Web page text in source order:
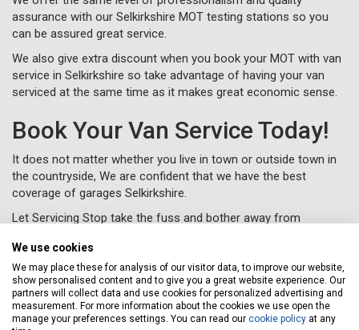
assurance with our Selkirkshire MOT testing stations so you
can be assured great service.
We also give extra discount when you book your MOT with van
service in Selkirkshire so take advantage of having your van
serviced at the same time as it makes great economic sense.
Book Your Van Service Today!
It does not matter whether you live in town or outside town in
the countryside, We are confident that we have the best
coverage of garages Selkirkshire.
Let Servicing Stop take the fuss and bother away from
your vehicle as new to your home or workplace.
To book your van service in Selkirkshire, just complete a
booking formonline or call us for free on020 3640 8108.
We use cookies
We may place these for analysis of our visitor data, to improve our website,
show personalised content and to give you a great website experience. Our
partners will collect data and use cookies for personalized advertising and
measurement. For more information about the cookies we use open the
manage your preferences settings. You can read our cookie policy at any